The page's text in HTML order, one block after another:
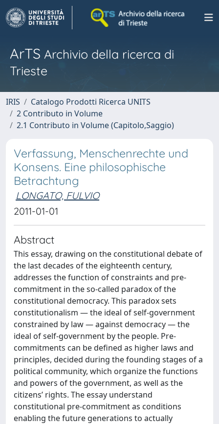
ArTS Archivio della ricerca di
Trieste
IRIS
Catalogo Prodotti Ricerca UNITS
2 Contributo in Volume
2.1 Contributo in Volume (Capitolo,Saggio)
Verfassung, Menschenrechte und
Konsens. Eine philosophische
Betrachtung
LONGATO, FULVIO
2011-01-01
Abstract
This essay, drawing on the constitutional debate of
the last decades of the eighteenth century,
addresses the function of constraints and pre-
commitment in the so-called paradox of the
constitutional democracy. This paradox sets
constitutionalism — the ideal of self-government
constrained by law — against democracy — the
ideal of self-government by the people. Pre-
commitments can be defined as higher laws and
principles, decided during the founding stages of a
political community, which organize the functions
and powers of the government, as well as the
citizens’ rights. The essay understand
constitutional pre-commitment as conditions
enabling the future generations to actually